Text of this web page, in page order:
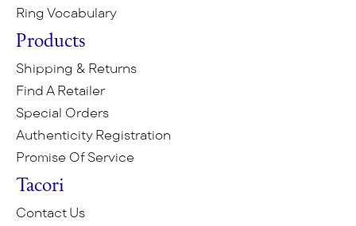
Ring Vocabulary
Products
Shipping & Returns
Find A Retailer
Special Orders
Authenticity Registration
Promise Of Service
Tacori
Contact Us